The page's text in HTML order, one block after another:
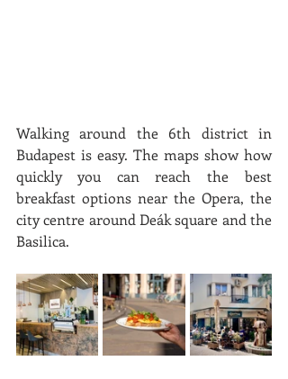
Walking around the 6th district in
Budapest is easy. The maps show how
quickly you can reach the best
breakfast options near the Opera, the
city centre around Deák square and the
Basilica.